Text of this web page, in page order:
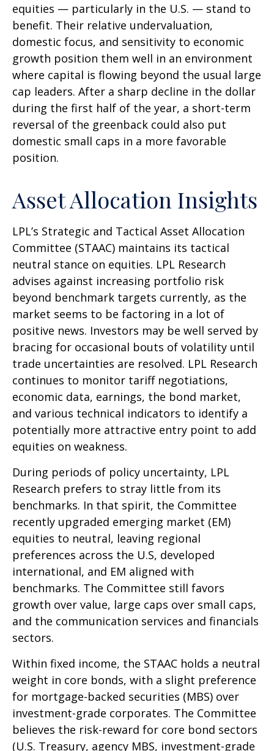
equities — particularly in the U.S. — stand to
benefit. Their relative undervaluation,
domestic focus, and sensitivity to economic
growth position them well in an environment
where capital is flowing beyond the usual large
cap leaders. After a sharp decline in the dollar
during the first half of the year, a short-term
reversal of the greenback could also put
domestic small caps in a more favorable
position.
Asset Allocation Insights
LPL’s Strategic and Tactical Asset Allocation
Committee (STAAC) maintains its tactical
neutral stance on equities. LPL Research
advises against increasing portfolio risk
beyond benchmark targets currently, as the
market seems to be factoring in a lot of
positive news. Investors may be well served by
bracing for occasional bouts of volatility until
trade uncertainties are resolved. LPL Research
continues to monitor tariff negotiations,
economic data, earnings, the bond market,
and various technical indicators to identify a
potentially more attractive entry point to add
equities on weakness.
During periods of policy uncertainty, LPL
Research prefers to stray little from its
benchmarks. In that spirit, the Committee
recently upgraded emerging market (EM)
equities to neutral, leaving regional
preferences across the U.S, developed
international, and EM aligned with
benchmarks. The Committee still favors
growth over value, large caps over small caps,
and the communication services and financials
sectors.
Within fixed income, the STAAC holds a neutral
weight in core bonds, with a slight preference
for mortgage-backed securities (MBS) over
investment-grade corporates. The Committee
believes the risk-reward for core bond sectors
(U.S. Treasury, agency MBS, investment-grade